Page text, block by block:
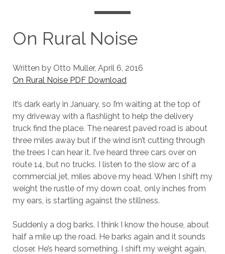
On Rural Noise
Written by Otto Muller, April 6, 2016
On Rural Noise PDF Download
It’s dark early in January, so I’m waiting at the top of
my driveway with a flashlight to help the delivery
truck find the place. The nearest paved road is about
three miles away but if the wind isn’t cutting through
the trees I can hear it. I’ve heard three cars over on
route 14, but no trucks. I listen to the slow arc of a
commercial jet, miles above my head. When I shift my
weight the rustle of my down coat, only inches from
my ears, is startling against the stillness.
Suddenly a dog barks. I think I know the house, about
half a mile up the road. He barks again and it sounds
closer. He’s heard something. I shift my weight again,